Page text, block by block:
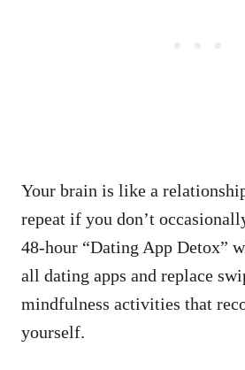
Your brain is like a
repeat if you don’t
48-hour “Dating App Detox”
all dating apps and replace
mindfulness activities that
yourself.